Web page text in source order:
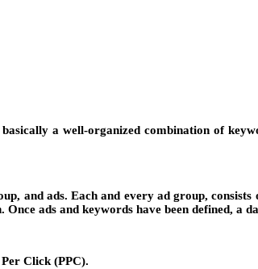
a well-organized combination of
and ads. Each and every ad group,
ads and keywords have been defined, a
Click (PPC).